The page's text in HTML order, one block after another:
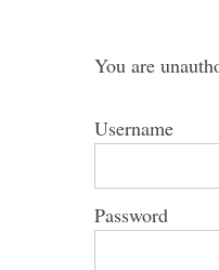
You are
Username
Password